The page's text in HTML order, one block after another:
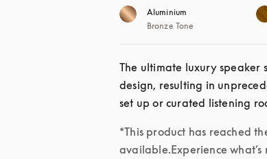
Aluminium
Bronze Tone
The ultimate luxury speaker
design, resulting in
set up or curated listening
*This product has reached
available.Experience what’s